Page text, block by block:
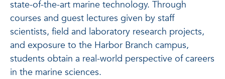
state-of-the-art marine technology. Through
courses and guest lectures given by staff
scientists, field and laboratory research projects,
and exposure to the Harbor Branch campus,
students obtain a real-world perspective of careers
in the marine sciences.